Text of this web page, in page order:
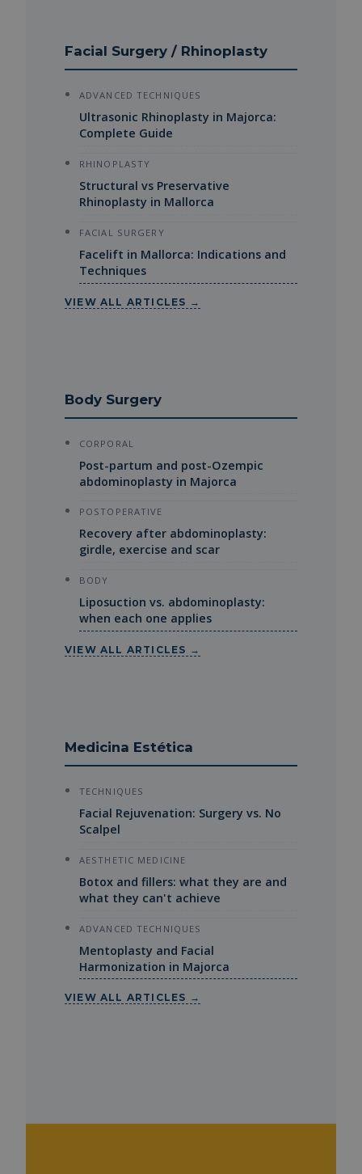
Facial Surgery / Rhinoplasty
ADVANCED TECHNIQUES
Ultrasonic Rhinoplasty in Majorca:
Complete Guide
RHINOPLASTY
Structural vs Preservative
Rhinoplasty in Mallorca
FACIAL SURGERY
Facelift in Mallorca: Indications and
Techniques
VIEW ALL ARTICLES →
Body Surgery
CORPORAL
Post-partum and post-Ozempic
abdominoplasty in Majorca
POSTOPERATIVE
Recovery after abdominoplasty:
girdle, exercise and scar
BODY
Liposuction vs. abdominoplasty:
when each one applies
VIEW ALL ARTICLES →
Medicina Estética
TECHNIQUES
Facial Rejuvenation: Surgery vs. No
Scalpel
AESTHETIC MEDICINE
Botox and fillers: what they are and
what they can't achieve
ADVANCED TECHNIQUES
Mentoplasty and Facial
Harmonization in Majorca
VIEW ALL ARTICLES →